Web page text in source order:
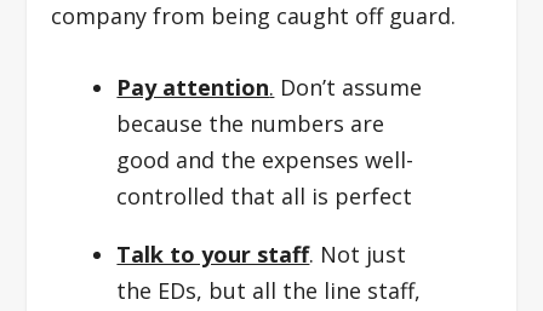
company from being caught off guard.
Pay attention. Don’t assume
because the numbers are
good and the expenses well-
controlled that all is perfect
Talk to your staff. Not just
the EDs, but all the line staff,